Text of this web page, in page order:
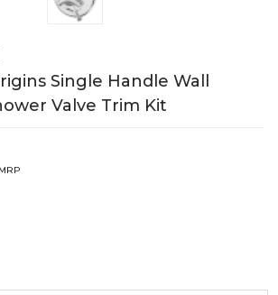
Single Handle Wall
Valve Trim Kit